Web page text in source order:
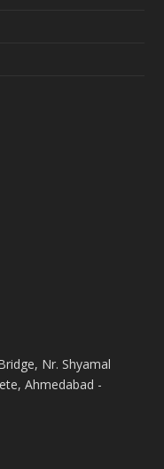
Nr. Shyamal
Ahmedabad -